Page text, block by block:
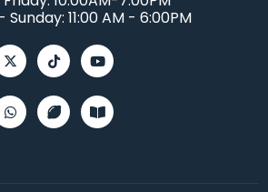
11:00 AM - 6:00PM